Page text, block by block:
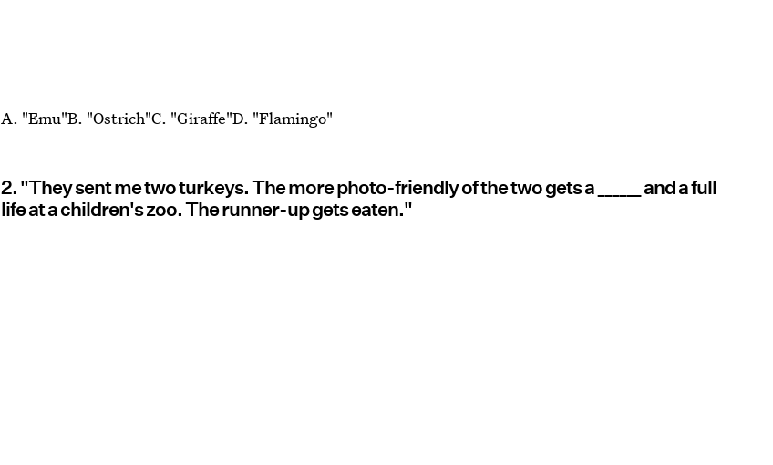
A. "Emu"B. "Ostrich"C. "Giraffe"D. "Flamingo"
2. "They sent me two turkeys. The more photo-friendly of the two gets a ______ and a full
life at a children's zoo. The runner-up gets eaten."